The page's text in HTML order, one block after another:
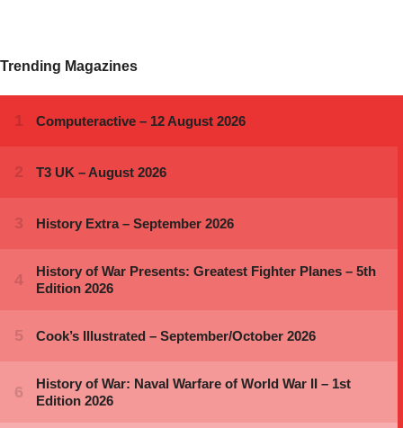
Trending Magazines